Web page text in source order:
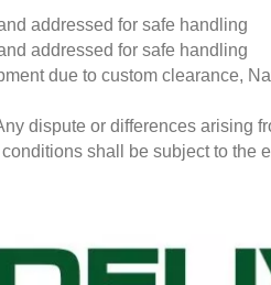
addressed for safe handling
addressed for safe handling
due to custom clearance,
dispute or differences arising
shall be subject to the